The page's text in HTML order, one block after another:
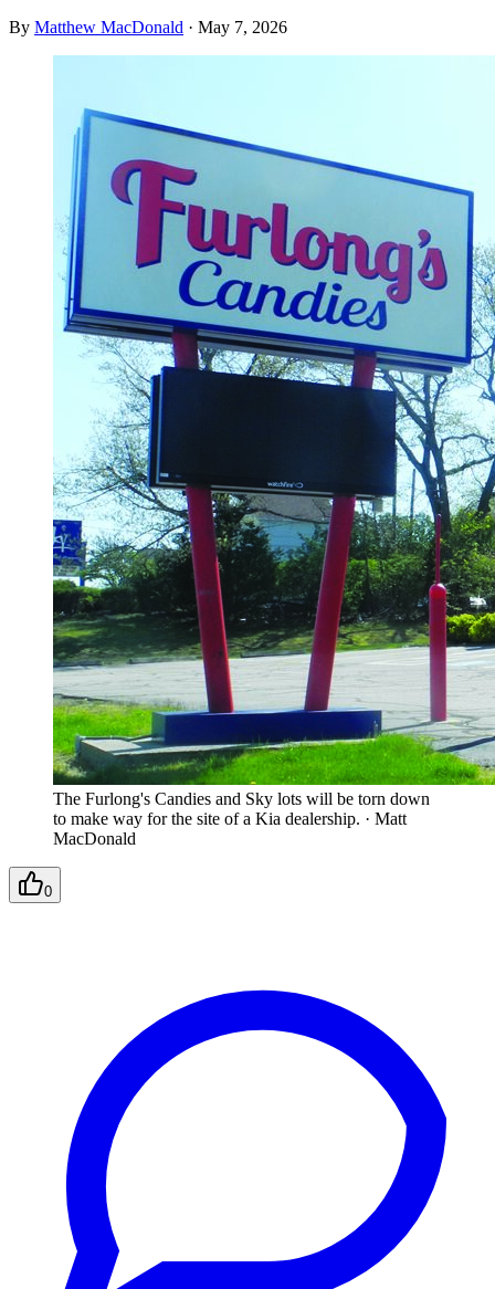
By Matthew MacDonald · May 7, 2026
The Furlong's Candies and Sky lots will be torn down
to make way for the site of a Kia dealership. · Matt
MacDonald
0